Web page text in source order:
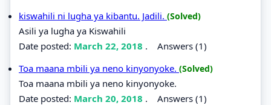
kiswahili ni lugha ya kibantu. Jadili. (Solved)
Asili ya lugha ya Kiswahili
Date posted: March 22, 2018 . Answers (1)
Toa maana mbili ya neno kinyonyoke. (Solved)
Toa maana mbili ya neno kinyonyoke.
Date posted: March 20, 2018 . Answers (1)